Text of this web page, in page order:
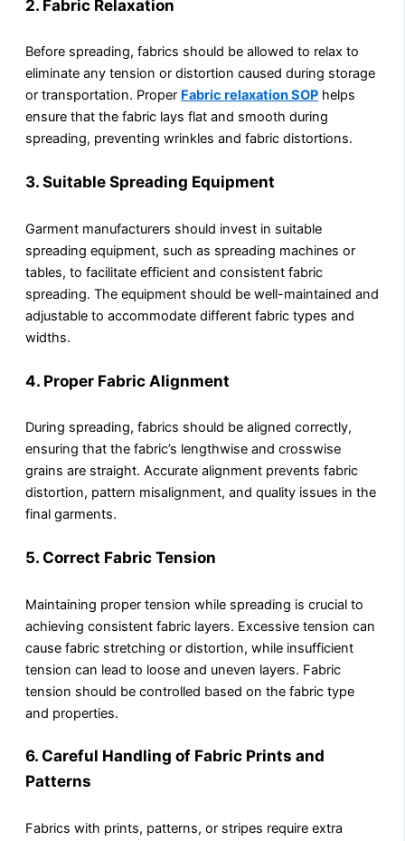
2. Fabric Relaxation
Before spreading, fabrics should be allowed to relax to
eliminate any tension or distortion caused during storage
or transportation. Proper Fabric relaxation SOP helps
ensure that the fabric lays flat and smooth during
spreading, preventing wrinkles and fabric distortions.
3.Suitable Spreading Equipment
Garment manufacturers should invest in suitable
spreading equipment, such as spreading machines or
tables, to facilitate efficient and consistent fabric
spreading. The equipment should be well-maintained and
adjustable to accommodate different fabric types and
widths.
4. Proper Fabric Alignment
During spreading, fabrics should be aligned correctly,
ensuring that the fabric’s lengthwise and crosswise
grains are straight. Accurate alignment prevents fabric
distortion, pattern misalignment, and quality issues in the
final garments.
5. Correct Fabric Tension
Maintaining proper tension while spreading is crucial to
achieving consistent fabric layers. Excessive tension can
cause fabric stretching or distortion, while insufficient
tension can lead to loose and uneven layers. Fabric
tension should be controlled based on the fabric type
and properties.
6. Careful Handling of Fabric Prints and
Patterns
Fabrics with prints, patterns, or stripes require extra